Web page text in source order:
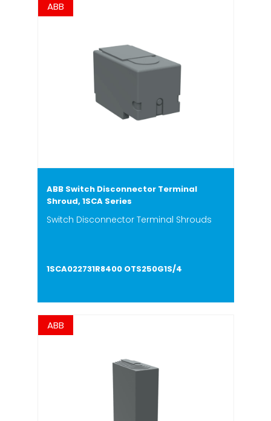
ABB
ABB Switch Disconnector Terminal
Shroud, 1SCA Series
Switch Disconnector Terminal Shrouds
1SCA022731R8400 OTS250G1S/4
ABB